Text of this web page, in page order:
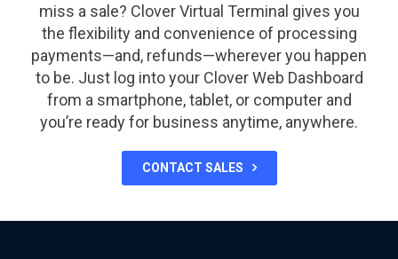
miss a sale? Clover Virtual Terminal gives you
the flexibility and convenience of processing
payments—and, refunds—wherever you happen
to be. Just log into your Clover Web Dashboard
from a smartphone, tablet, or computer and
you’re ready for business anytime, anywhere.
CONTACT SALES